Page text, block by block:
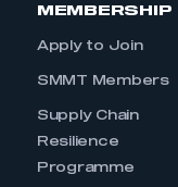
MEMBERSHIP
Apply to Join
SMMT Members
Supply Chain
Resilience
Programme